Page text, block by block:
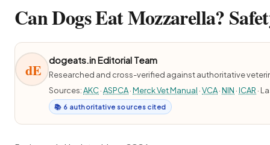
Can Dogs Eat Mozzarella?
dE
dogeats.in Editorial Team
Researched and cross-verified against authoritative
Sources:AKC·ASPCA·Merck Vet Manual ·VCA·NIN ·ICAR ·
📚 6 authoritative sources cited